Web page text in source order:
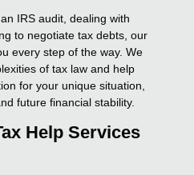
IRS audit, dealing with
to negotiate tax debts, our
every step of the way. We
of tax law and help
for your unique situation,
future financial stability.
Help Services